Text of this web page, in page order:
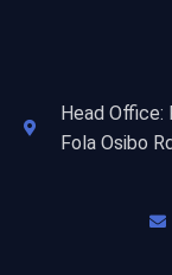
Head
Fola Osibo